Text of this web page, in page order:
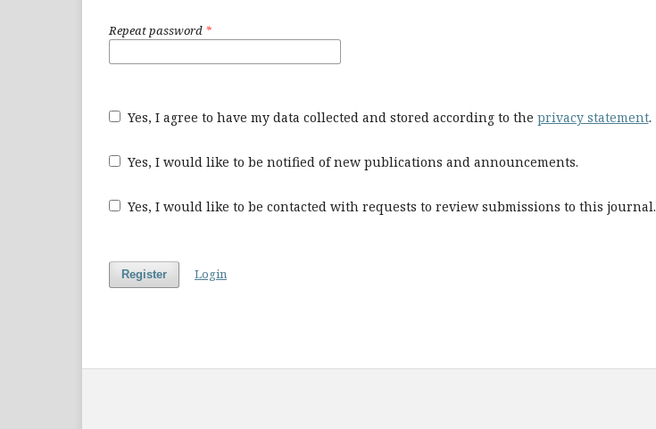
Repeat password *
Yes, I agree to have my data collected and stored according to the privacy statement.
Yes, I would like to be notified of new publications and announcements.
Yes, I would like to be contacted with requests to review submissions to this journal.
Register Login